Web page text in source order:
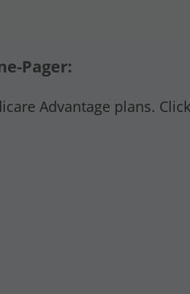
Pager:
Advantage plans. Click